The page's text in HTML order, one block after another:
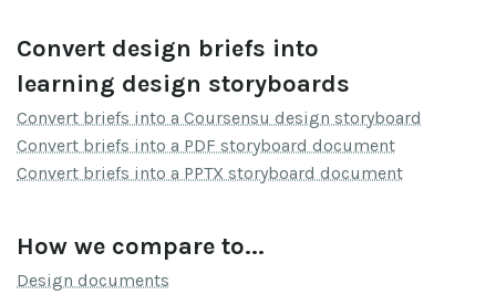
Convert design briefs into
learning design storyboards
Convert briefs into a Coursensu design storyboard
Convert briefs into a PDF storyboard document
Convert briefs into a PPTX storyboard document
How we compare to...
Design documents